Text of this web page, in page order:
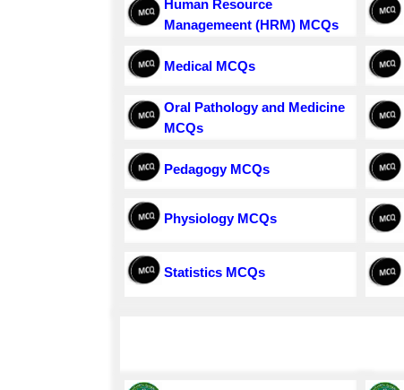
Human Resource
Managemeent (HRM) MCQs
Medical MCQs
Oral Pathology and Medicine
MCQs
Pedagogy MCQs
Physiology MCQs
Statistics MCQs